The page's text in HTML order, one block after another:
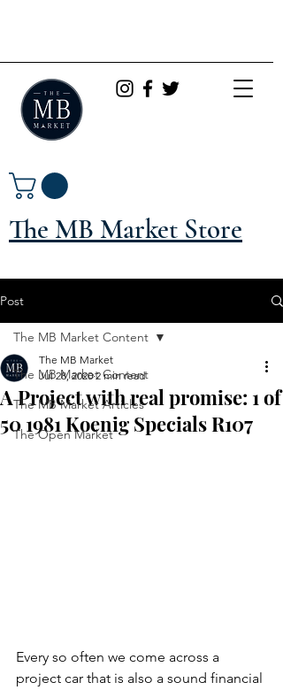
The MB Market Store
Post
The MB Market Content
The MB Market Articles
The Open Market
The MB Market Content
A Project with real promise: 1 of
50 1981 Koenig Specials R107
The MB Market
Jul 28, 2020 2 min read
Every so often we come across a
project car that is also a sound financial